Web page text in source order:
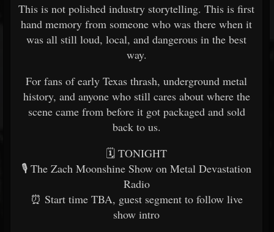
This is not polished industry storytelling. This is first
hand memory from someone who was there when it
was all still loud, local, and dangerous in the best
way.
For fans of early Texas thrash, underground metal
history, and anyone who still cares about where the
scene came from before it got packaged and sold
back to us.
🗓️ TONIGHT
🎙️ The Zach Moonshine Show on Metal Devastation
Radio
⏰ Start time TBA, guest segment to follow live
show intro